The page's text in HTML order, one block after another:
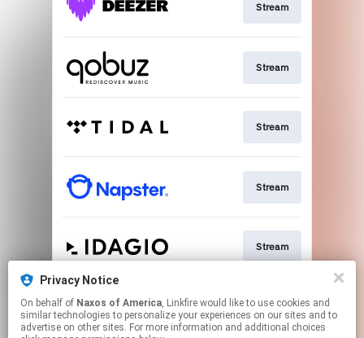
Stream
Stream
Stream
Stream
Stream
Go To
Privacy Notice
On behalf of Naxos of America, Linkfire would like to use cookies and
similar technologies to personalize your experiences on our sites and to
advertise on other sites. For more information and additional choices